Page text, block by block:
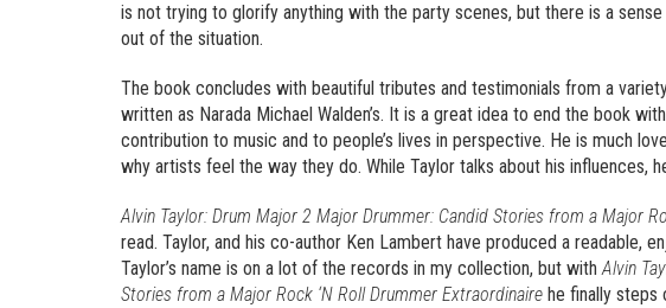
is not trying to glorify anything with the party scenes, but there is a
out of the situation.
The book concludes with beautiful tributes and testimonials from a
written as Narada Michael Walden’s. It is a great idea to end the book
contribution to music and to people’s lives in perspective. He is much
why artists feel the way they do. While Taylor talks about his influences,
Alvin Taylor: Drum Major 2 Major Drummer: Candid Stories from a Major
read. Taylor, and his co-author Ken Lambert have produced a readable,
Taylor’s name is on a lot of the records in my collection, but withAlvin
Stories from a Major Rock ‘N Roll Drummer Extraordinaire he finally steps